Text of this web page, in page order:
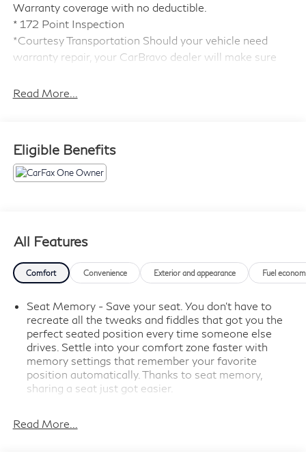
Warranty coverage with no deductible.
* 172 Point Inspection
*Courtesy Transportation Should your vehicle need
warranty repair, your CarBravo dealer will make sure
*3month SiriusXM® trial subscription * with 165+
and more.
*Get a 1month trial of OnStar® * safety services like
* Plus, stay connected with in-vehicle data and your
* Roadside Assistance
* Vehicle History
* Warranty Deductible: $0.
- 2 USB Ports (First Row)
- Premium Bose 7-Speaker Sound System
- Wireless Phone Projection
- Power Tailgate
- Heated Steering Wheel
Read More...
Eligible Benefits
All Features
Comfort Convenience Exterior and appearance Fuel
Seat Memory - Save your seat. You don’t have to
recreate all the tweaks and fiddles that got you the
perfect seated position every time someone else
drives. Settle into your comfort zone faster with
memory settings that remember your favorite
position automatically. Thanks to seat memory,
sharing a seat just got easier.
restraints
Read More...